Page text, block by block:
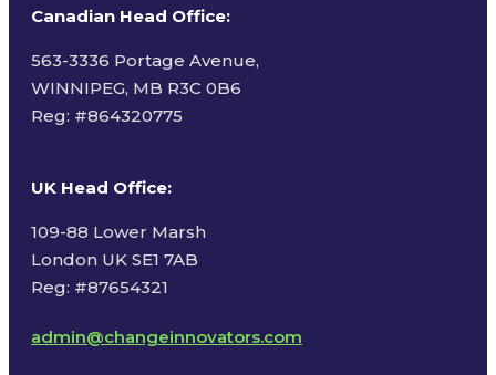
Canadian Head Office:
563-3336 Portage Avenue,
WINNIPEG, MB R3C 0B6
Reg: #864320775
UK Head Office:
109-88 Lower Marsh
London UK SE1 7AB
Reg: #87654321
admin@changeinnovators.com